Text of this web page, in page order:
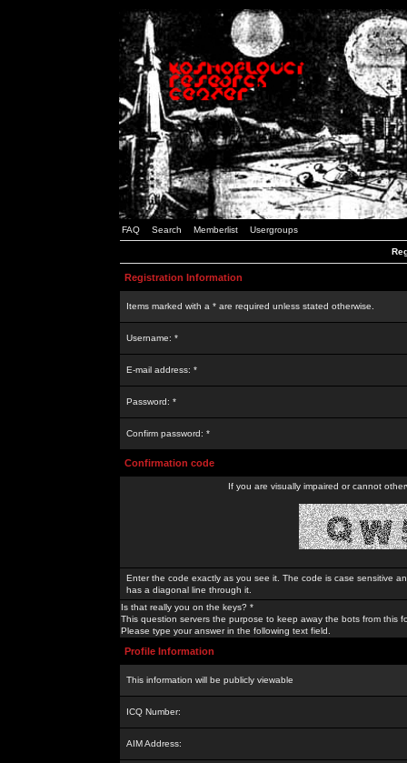
FAQ Search Memberlist Usergroups
Registration Information
Items marked with a * are required unless stated otherwise.
Username: *
E-mail address: *
Password: *
Confirm password: *
Confirmation code
If you are visually impaired or cannot
Enter the code exactly as you see it. The code is case sensitive
has a diagonal line through it.
Is that really you on the keys? *
This question servers the purpose to keep away the bots from this
Please type your answer in the following text field.
Profile Information
This information will be publicly viewable
ICQ Number:
AIM Address: